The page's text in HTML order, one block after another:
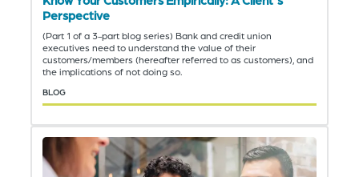
Perspective
(Part 1 of a 3-part blog series) Bank and credit union
executives need to understand the value of their
customers/members (hereafter referred to as customers), and
the implications of not doing so.
BLOG